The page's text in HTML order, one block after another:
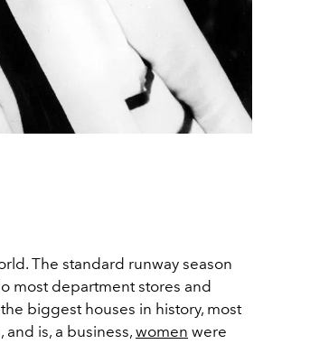
The standard runway season
most department stores and
biggest houses in history, most
is, a business,women were